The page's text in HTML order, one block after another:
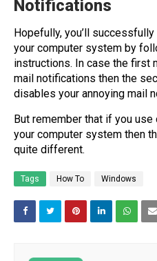
Notifications
Hopefully, you’ll
your computer system by
instructions. In case the first
mail notifications then the
disables your annoying mail
But remember that if you
your computer system then
quite different.
Tags How To Windows